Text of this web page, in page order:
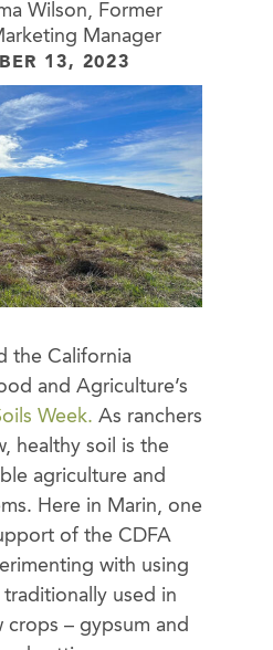
Wilson, Former
Manager
13, 2023
the California
and Agriculture’s
Week. As ranchers
healthy soil is the
agriculture and
Here in Marin, one
of the CDFA
with using
used in
crops – gypsum and